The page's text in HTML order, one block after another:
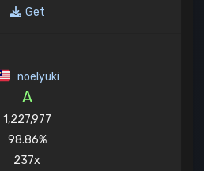
Get
noelyuki
A
1,227,977
98.86%
237x